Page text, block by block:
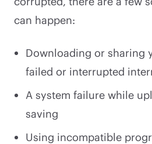
can happen:
Downloading or sharing
failed or interrupted
A system failure while
saving
Using incompatible